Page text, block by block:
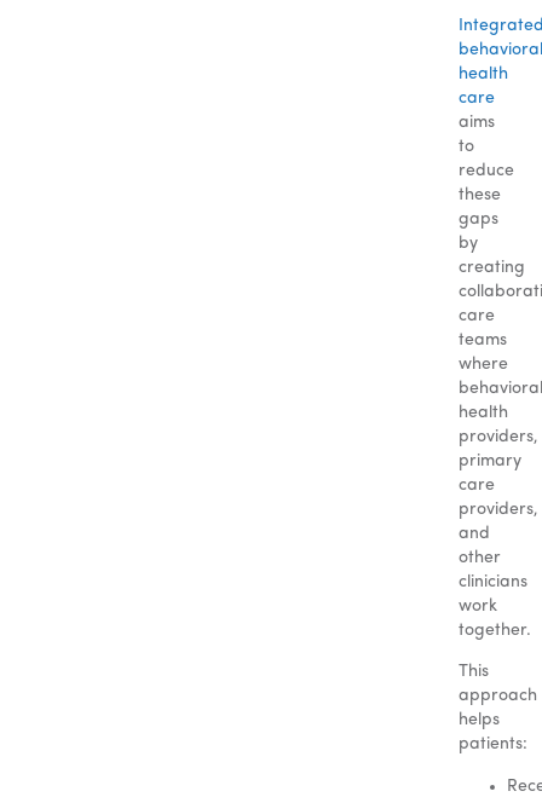
behavioral
health
care
aims
to
reduce
these
gaps
by
creating
care
teams
where
behavioral
health
providers,
primary
care
providers,
and
other
clinicians
work
together.
This
approach
helps
patients: